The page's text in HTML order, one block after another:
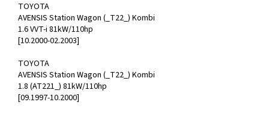
TOYOTA
AVENSIS Station Wagon (_T22_) Kombi
1.6 VVT-i 81kW/110hp
[10.2000-02.2003]
TOYOTA
AVENSIS Station Wagon (_T22_) Kombi
1.8 (AT221_) 81kW/110hp
[09.1997-10.2000]